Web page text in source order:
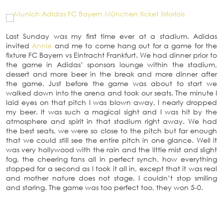
Last Sunday was my first time ever at a stadium. Adidas
invitedAnnie and me to come hang out for a game for the
fixture FC Bayern vs Eintracht Frankfurt. We had dinner prior to
the game in Adidas’ sponsors lounge within the stadium,
dessert and more beer in the break and more dinner after
the game. Just before the game was about to start we
walked down into the arena and took our seats. The minute I
laid eyes on that pitch I was blown away, I nearly dropped
my beer. It was such a magical sight and I was hit by the
atmosphere and spirit in that stadium right away. We had
the best seats, we were so close to the pitch but far enough
that we could still see the entire pitch in one glance. Well it
was very hollywood with the rain and the little mist and slight
fog, the cheering fans all in perfect synch, how everything
stopped for a second as I took it all in, except that it was real
and mother nature does not stage. I couldn’t stop smiling
and staring. The game was too perfect too, they won 5-0.